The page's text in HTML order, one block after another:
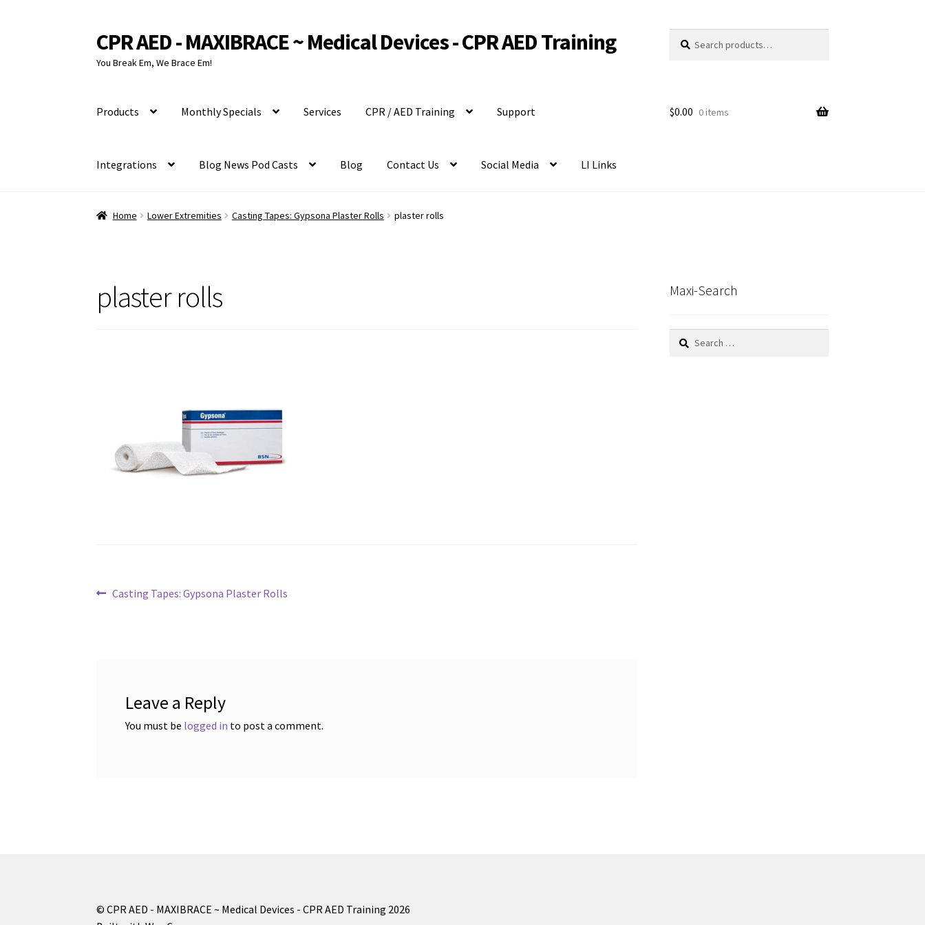
Skip
to
navigation
Skip
to
content
CPR AED - MAXIBRACE ~ Medical Devices - CPR AED Training
You Break Em, We Brace Em!
for:
Products Monthly Specials Services CPR / AED Training Support
Integrations Blog News Pod Casts Blog Contact Us Social Media LI Links
$0.00 0 items
Home Lower Extremities Casting Tapes: Gypsona Plaster Rolls plaster rolls
plaster rolls
Post
Previous
Casting Tapes: Gypsona Plaster Rolls
Leave a Reply
You must be logged in to post a comment.
Maxi-Search
Search
© CPR AED - MAXIBRACE ~ Medical Devices - CPR AED Training 2026